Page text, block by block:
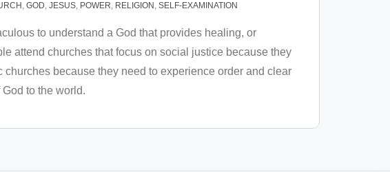
, GOD, JESUS, POWER, RELIGION , SELF-EXAMINATION
to understand a God that provides healing, or
attend churches that focus on social justice because they
because they need to experience order and clear
to the world.